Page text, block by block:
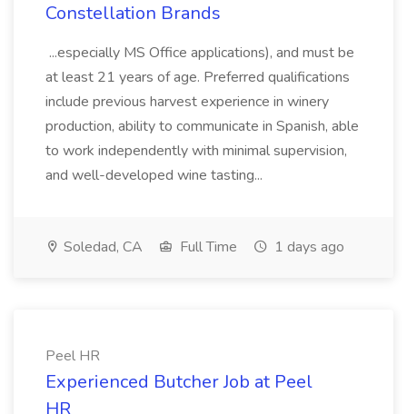
Constellation Brands
...especially MS Office applications), and must be
at least 21 years of age. Preferred qualifications
include previous harvest experience in winery
production, ability to communicate in Spanish, able
to work independently with minimal supervision,
and well-developed wine tasting...
Soledad, CA Full Time 1 days ago
Peel HR
Experienced Butcher Job at Peel
HR